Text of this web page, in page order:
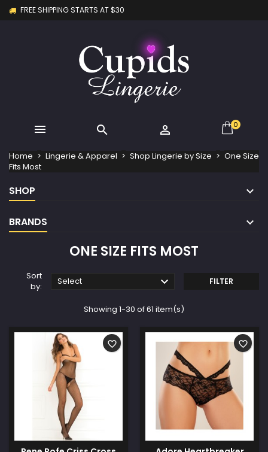
FREE SHIPPING STARTS AT $30
   0
Home Lingerie & Apparel Shop Lingerie by Size
One Size
Fits Most
SHOP
BRANDS
ONE SIZE FITS MOST
Sort
by:
Select  FILTER
Showing 1-30 of 61 item(s)
favorite_border favorite_border
Create new list
((confirmMessage))
((cancelText)) ((modalDeleteText))
Wishlist name
You need to be logged in to save products in your